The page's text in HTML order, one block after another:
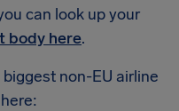
can look up your
body here.
non-EU airline